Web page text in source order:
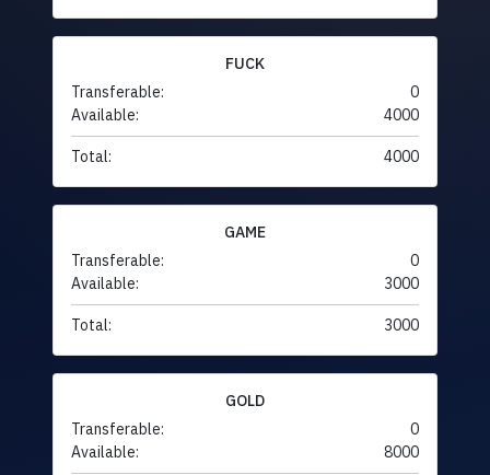
FUCK
Transferable:
0
Available:
4000
Total: 4000
GAME
Transferable:
0
Available:
3000
Total: 3000
GOLD
Transferable:
0
Available:
8000